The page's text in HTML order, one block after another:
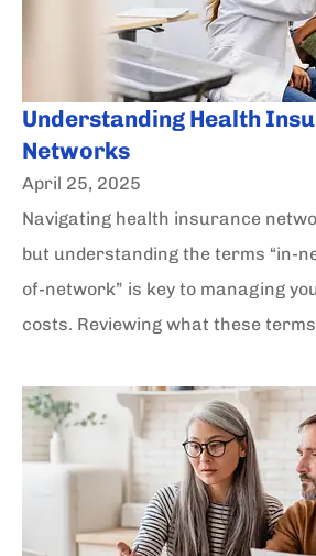
Understanding Health
Networks
April 25, 2025
Navigating health insurance
but understanding the terms “in-
of-network” is key to managing
costs. Reviewing what these